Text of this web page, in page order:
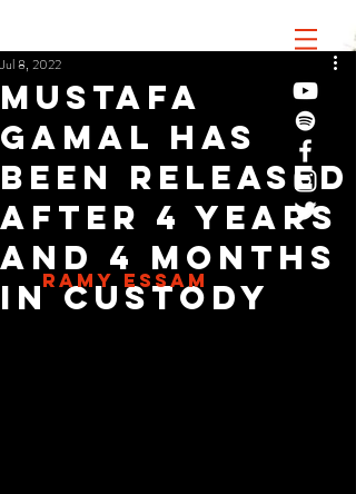
RAMY ESSAM
Mustafa
Gamal has
been released
after 4 years
and 4 months
in custody
Jul 8, 2022